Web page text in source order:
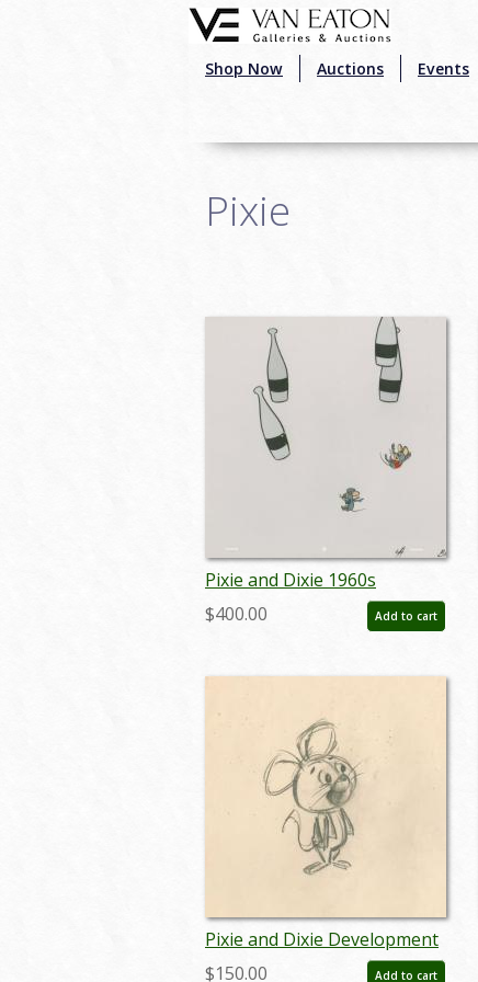
Shop Now Auctions Events
Pixie
Pixie and Dixie 1960s
Kellogg's Bumper
Production Cel - ID:
$400.00 Add to cart
Pixie and Dixie Development
Drawing (c.1960s) - ID:
$150.00 Add to cart